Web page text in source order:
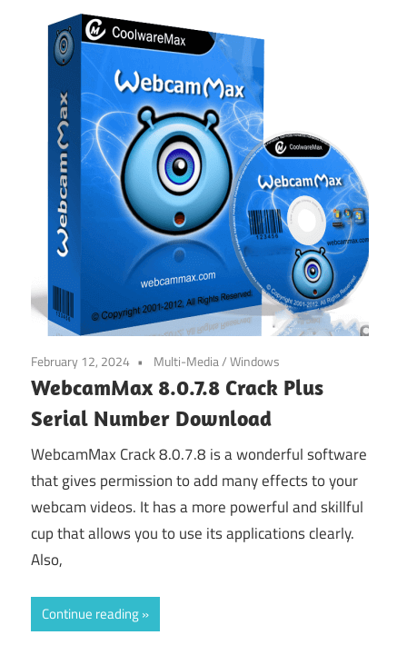
February 12, 2024 Multi-Media/Windows
WebcamMax 8.0.7.8 Crack Plus
Serial Number Download
WebcamMax Crack 8.0.7.8 is a wonderful software
that gives permission to add many effects to your
webcam videos. It has a more powerful and skillful
cup that allows you to use its applications clearly.
Also,
Continue reading